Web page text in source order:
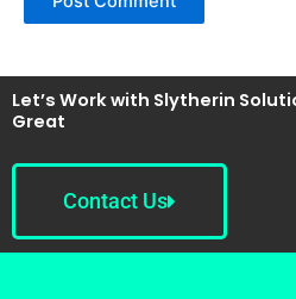
Let’s Work with Slytherin
Great
Contact Us